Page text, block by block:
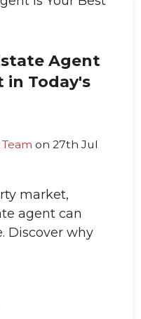
Agent
in Today's
on 27th Jul
market,
agent can
Discover why